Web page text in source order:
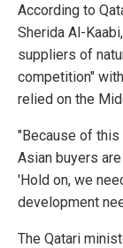
According to
Sherida Al-
suppliers of
competition"
relied on the
"Because of
Asian buyers
'Hold on, we
development
The Qatari